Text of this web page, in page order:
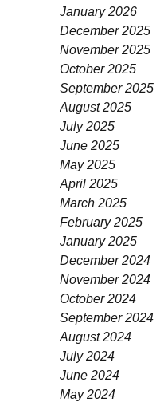
January 2026
December 2025
November 2025
October 2025
September 2025
August 2025
July 2025
June 2025
May 2025
April 2025
March 2025
February 2025
January 2025
December 2024
November 2024
October 2024
September 2024
August 2024
July 2024
June 2024
May 2024